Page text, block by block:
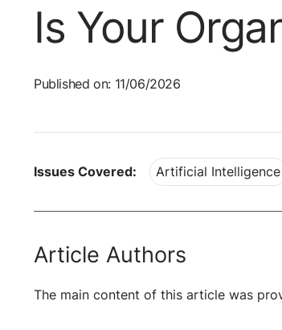
Is Your
Published on: 11/06/2026
Issues Covered: Artificial Intelligence
Article Authors
The main content of this article was